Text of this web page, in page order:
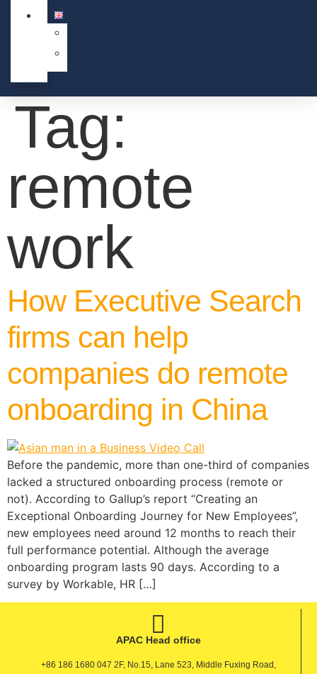
Tag:
remote
work
How Executive Search
firms can help
companies do remote
onboarding in China
Before the pandemic, more than one-third of companies
lacked a structured onboarding process (remote or
not). According to Gallup’s report “Creating an
Exceptional Onboarding Journey for New Employees”,
new employees need around 12 months to reach their
full performance potential. Although the average
onboarding program lasts 90 days. According to a
survey by Workable, HR […]
APAC Head office
+86 186 1680 047 2F, No.15, Lane 523, Middle Fuxing Road,